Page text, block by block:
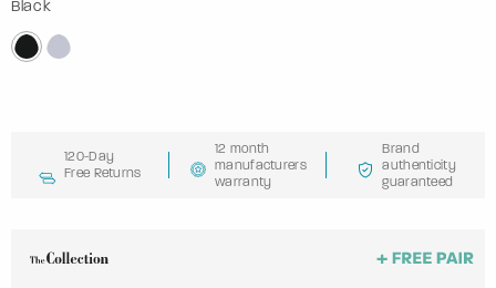
Black
120-Day
Free Returns
12 month
manufacturers
warranty
Brand
authenticity
guaranteed